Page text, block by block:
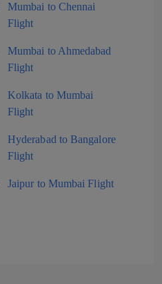
Mumbai to Chennai
Flight
Mumbai to Ahmedabad
Flight
Kolkata to Mumbai
Flight
Hyderabad to Bangalore
Flight
Jaipur to Mumbai Flight